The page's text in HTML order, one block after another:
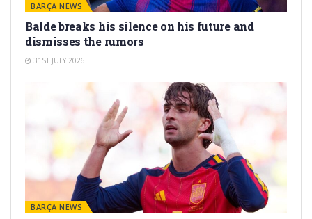
BARÇA NEWS
Balde breaks his silence on his future and
dismisses the rumors
31ST JULY 2026
BARÇA NEWS